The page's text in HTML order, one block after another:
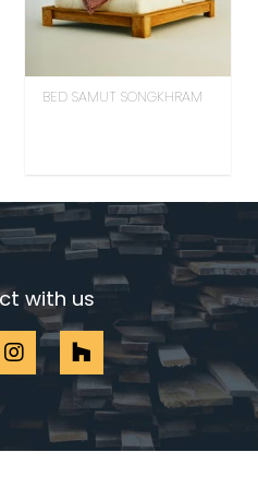
BED SAMUT SONGKHRAM
with us